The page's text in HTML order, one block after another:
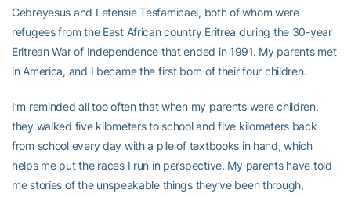
Gebreyesus and Letensie Tesfamicael, both of whom were
refugees from the East African country Eritrea during the 30-year
Eritrean War of Independence that ended in 1991. My parents met
in America, and I became the first born of their four children.
I’m reminded all too often that when my parents were children,
they walked five kilometers to school and five kilometers back
from school every day with a pile of textbooks in hand, which
helps me put the races I run in perspective. My parents have told
me stories of the unspeakable things they’ve been through,